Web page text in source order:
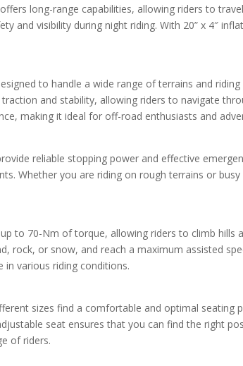
long-range capabilities, allowing riders to
and visibility during night riding. With 20” x 4″
to handle a wide range of terrains and
and stability, allowing riders to navigate
making it ideal for off-road enthusiasts and
reliable stopping power and effective
Whether you are riding on rough terrains or
to 70-Nm of torque, allowing riders to climb hills
rock, or snow, and reach a maximum assisted
in various riding conditions.
sizes find a comfortable and optimal seating
seat ensures that you can find the right
of riders.